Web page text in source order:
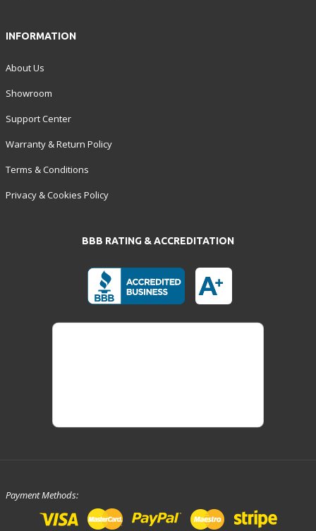
INFORMATION
About Us
Showroom
Support Center
Warranty & Return Policy
Terms & Conditions
Privacy & Cookies Policy
BBB RATING & ACCREDITATION
Payment Methods: